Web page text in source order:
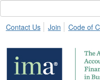
Contact Us Join Code of